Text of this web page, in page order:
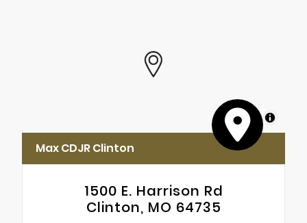
MapLibre
Max CDJR Clinton
1500 E. Harrison Rd
Clinton, MO 64735